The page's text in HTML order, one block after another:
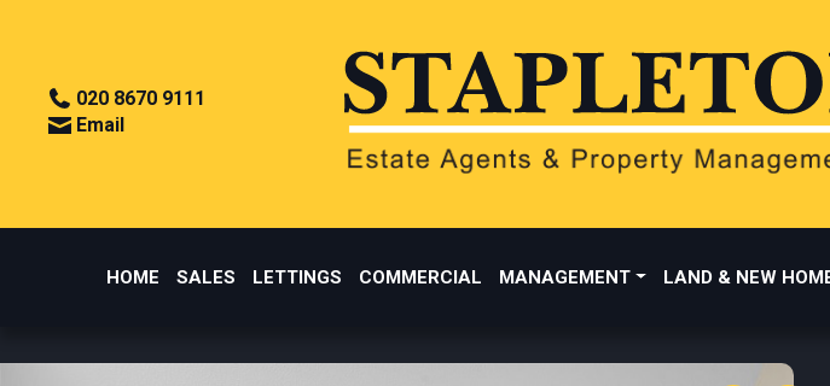
020 8670 9111
Email
HOME SALES LETTINGS COMMERCIAL MANAGEMENT LAND & NEW